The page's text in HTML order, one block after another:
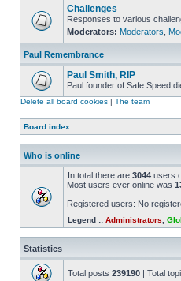
Challenges
Responses to various
Moderators: Moderators
Paul Remembrance
Paul Smith, RIP
Paul founder of Safe Speed
Delete all board cookies | The team
Board index
Who is online
In total there are 3044 users
Most users ever online was
Registered users: No
Legend :: Administrators
Statistics
Total posts 239190 | Total